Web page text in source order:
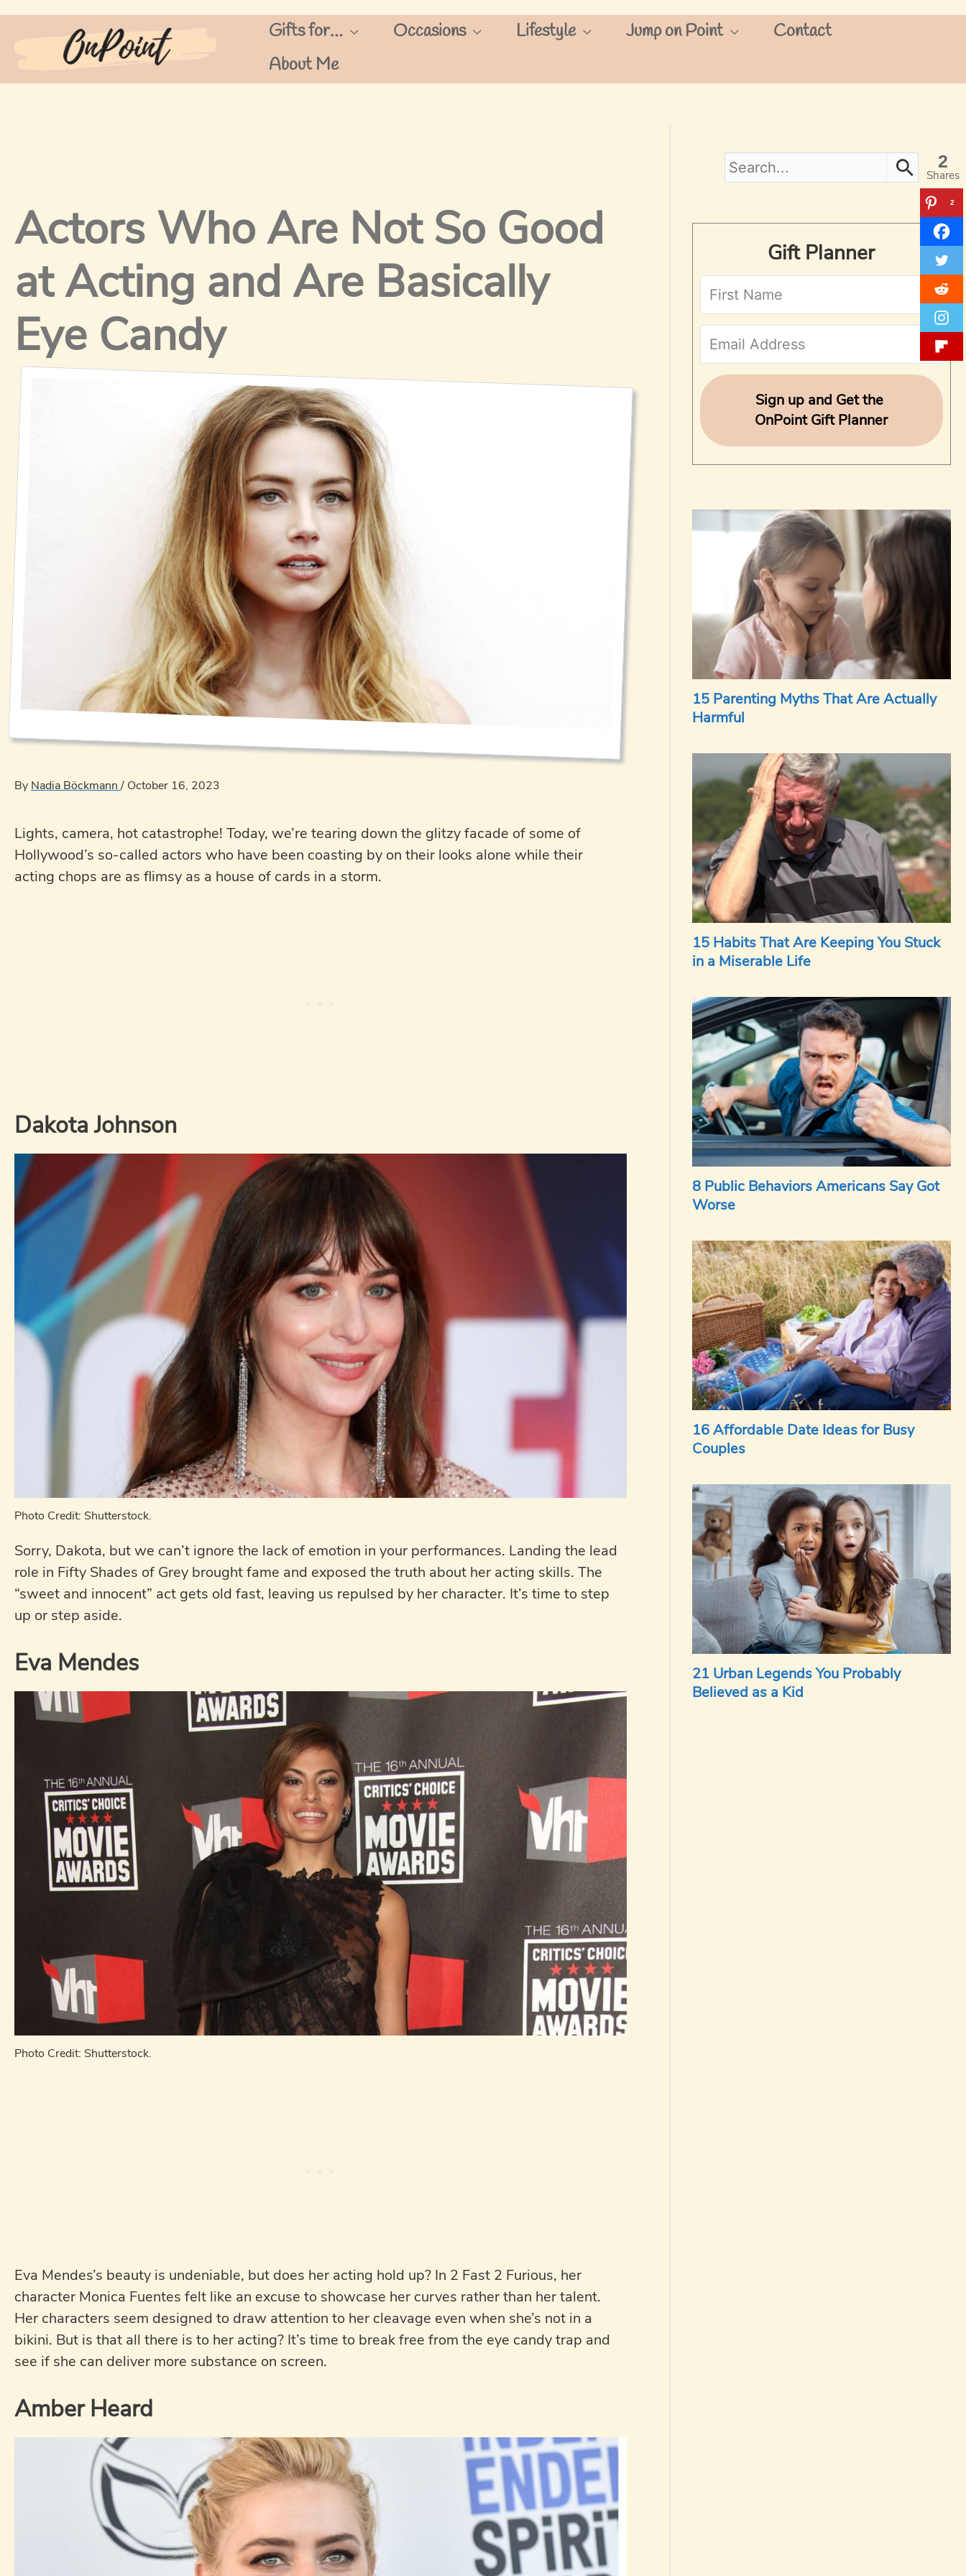
Skip
Gifts for… Occasions Lifestyle Jump on Point
Contact
About Me
Actors Who Are Not So Good
at Acting and Are Basically
Eye Candy
By Nadia Böckmann/ October 16, 2023
Lights, camera, hot catastrophe! Today, we’re tearing down the glitzy facade of some of
Hollywood’s so-called actors who have been coasting by on their looks alone while their
acting chops are as flimsy as a house of cards in a storm.
Dakota Johnson
Photo Credit: Shutterstock.
Sorry, Dakota, but we can’t ignore the lack of emotion in your performances. Landing the lead
role in Fifty Shades of Grey brought fame and exposed the truth about her acting skills. The
“sweet and innocent” act gets old fast, leaving us repulsed by her character. It’s time to step
up or step aside.
Eva Mendes
Photo Credit: Shutterstock.
Eva Mendes’s beauty is undeniable, but does her acting hold up? In 2 Fast 2 Furious, her
character Monica Fuentes felt like an excuse to showcase her curves rather than her talent.
Her characters seem designed to draw attention to her cleavage even when she’s not in a
bikini. But is that all there is to her acting? It’s time to break free from the eye candy trap and
see if she can deliver more substance on screen.
Amber Heard
2
Shares
2
S
a
c
h
f
o
Gift Planner
Sign up and Get the
OnPoint Gift Planner
15 Parenting Myths That Are Actually
Harmful
15 Habits That Are Keeping You Stuck
in a Miserable Life
8 Public Behaviors Americans Say Got
Worse
16 Affordable Date Ideas for Busy
Couples
21 Urban Legends You Probably
Believed as a Kid